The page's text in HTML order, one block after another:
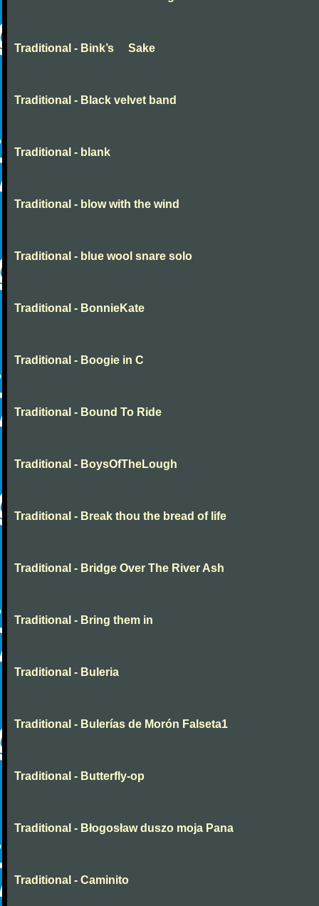
Traditional - Bink’s Sake
Traditional - Black velvet band
Traditional - blank
Traditional - blow with the wind
Traditional - blue wool snare solo
Traditional - BonnieKate
Traditional - Boogie in C
Traditional - Bound To Ride
Traditional - BoysOfTheLough
Traditional - Break thou the bread of life
Traditional - Bridge Over The River Ash
Traditional - Bring them in
Traditional - Buleria
Traditional - Bulerías de Morón Falseta1
Traditional - Butterfly-op
Traditional - Błogosław duszo moja Pana
Traditional - Caminito